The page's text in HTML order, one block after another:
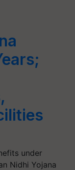
under
Nidhi Yojana